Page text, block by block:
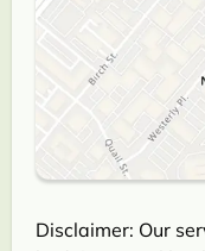
Disclaimer: Our